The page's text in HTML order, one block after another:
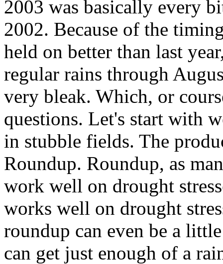
2003 was basically every
2002. Because of the
held on better than last
regular rains through
very bleak. Which, or
questions. Let's start with
in stubble fields. The
Roundup. Roundup, as
work well on drought
works well on drought
roundup can even be a
can get just enough of a